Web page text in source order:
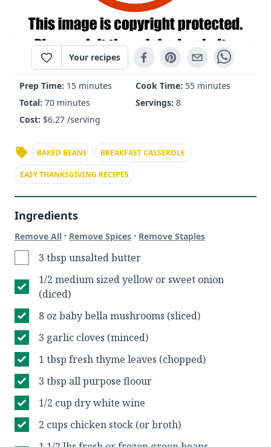
Your recipes
Prep Time: 15 minutes Cook Time: 55 minutes
Total: 70 minutes Servings: 8
Cost: $6.27 /serving
BAKED BEANS BREAKFAST CASSEROLE
EASY THANKSGIVING RECIPES
Ingredients
Remove All · Remove Spices · Remove Staples
3 tbsp unsalted butter
1/2 medium sized yellow or sweet onion
(diced)
8 oz baby bella mushrooms (sliced)
3 garlic cloves (minced)
1 tbsp fresh thyme leaves (chopped)
3 tbsp all purpose floour
1/2 cup dry white wine
2 cups chicken stock (or broth)